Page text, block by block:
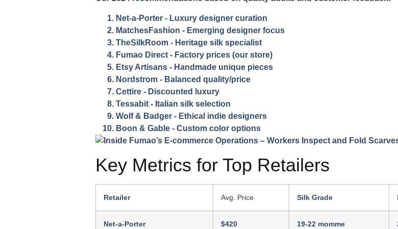
Net-a-Porter - Luxury designer curation
MatchesFashion - Emerging designer focus
TheSilkRoom - Heritage silk specialist
Fumao Direct - Factory prices (our store)
Etsy Artisans - Handmade unique pieces
Nordstrom - Balanced quality/price
Cettire - Discounted luxury
Tessabit - Italian silk selection
Wolf & Badger - Ethical indie designers
Boon & Gable - Custom color options
Key Metrics for Top Retailers
Retailer Avg. Price Silk Grade
Net-a-Porter $420 19-22 momme